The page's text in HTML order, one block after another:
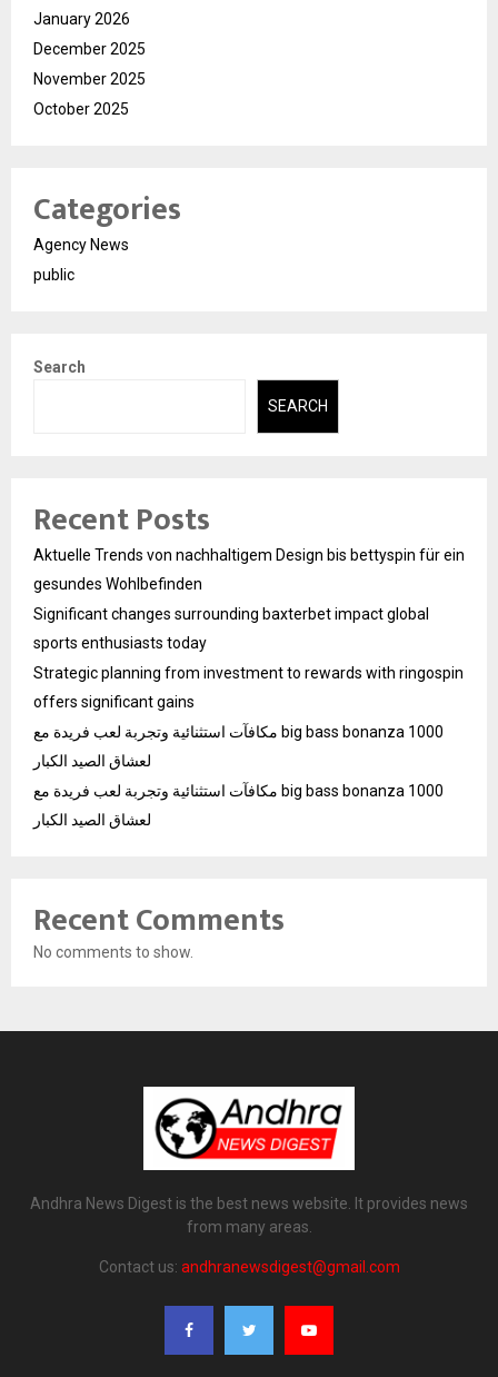
January 2026
December 2025
November 2025
October 2025
Categories
Agency News
public
Search
SEARCH
Recent Posts
Aktuelle Trends von nachhaltigem Design bis bettyspin für ein
gesundes Wohlbefinden
Significant changes surrounding baxterbet impact global
sports enthusiasts today
Strategic planning from investment to rewards with ringospin
offers significant gains
مكافآت استثنائية وتجربة لعب فريدة مع big bass bonanza 1000
لعشاق الصيد الكبار
مكافآت استثنائية وتجربة لعب فريدة مع big bass bonanza 1000
لعشاق الصيد الكبار
Recent Comments
No comments to show.
Andhra News Digest is the best news website. It provides news
from many areas.
Contact us: andhranewsdigest@gmail.com